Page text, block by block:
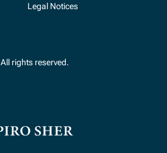
Legal Notices
All rights reserved.